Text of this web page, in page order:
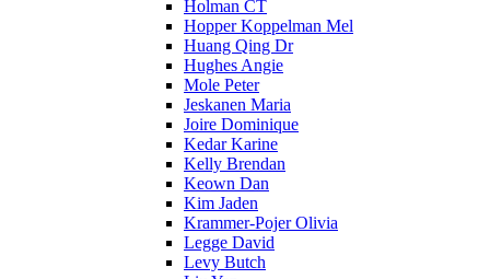
Holman CT
Hopper Koppelman Mel
Huang Qing Dr
Hughes Angie
Mole Peter
Jeskanen Maria
Joire Dominique
Kedar Karine
Kelly Brendan
Keown Dan
Kim Jaden
Krammer-Pojer Olivia
Legge David
Levy Butch